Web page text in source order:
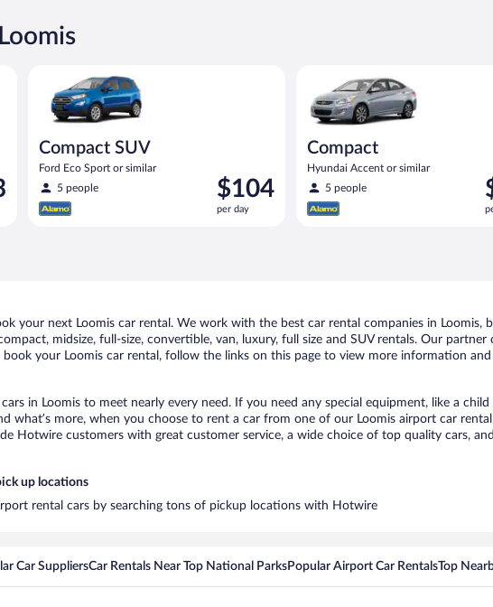
Compact SUV
Ford Eco Sport or similar
5 people
Price
is
$104
$104
per day
Compact
Hyundai Accent or similar
5 people
is
your next Loomis car rental. We work with the best car rental companies in Loomis,
midsize, full-size, convertible, van, luxury, full size and SUV rentals. Our
your Loomis car rental, follow the links on this page to view more information
in Loomis to meet nearly every need. If you need any special equipment, like a
what’s more, when you choose to rent a car from one of our Loomis airport car
Hotwire customers with great customer service, a wide choice of top quality cars,
up locations
rental cars by searching tons of pickup locations with Hotwire
Car SuppliersCar Rentals Near Top National ParksPopular Airport Car RentalsTop